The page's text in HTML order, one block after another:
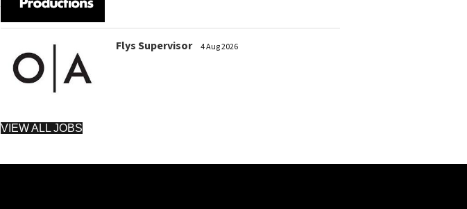
Flys Supervisor 4 Aug 2026
VIEW ALL JOBS